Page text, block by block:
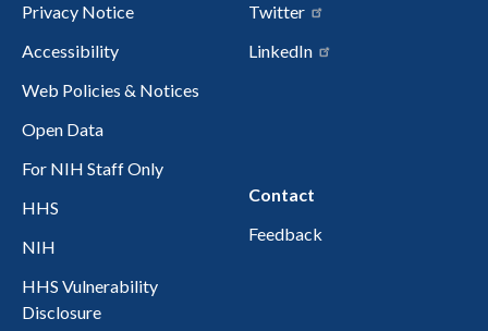
Privacy Notice
Accessibility
Web Policies & Notices
Open Data
For NIH Staff Only
HHS
NIH
HHS Vulnerability
Disclosure
Twitter
LinkedIn
Contact
Feedback